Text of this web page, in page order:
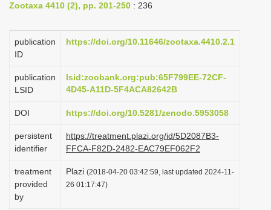
g
i
n
Zootaxa 4410 (2), pp. 201-250 : 236
publication
ID
https://doi.org/10.11646/zootaxa.4410.2.1
publication
LSID
lsid:zoobank.org:pub:65F799EE-72CF-
4D45-A11D-5F4ACA82642B
DOI https://doi.org/10.5281/zenodo.5953058
persistent
identifier
https://treatment.plazi.org/id/5D2087B3-
FFCA-F82D-2482-EAC79EF062F2
treatment
provided
by
Plazi (2018-04-20 03:42:59, last updated 2024-11-
26 01:17:47)